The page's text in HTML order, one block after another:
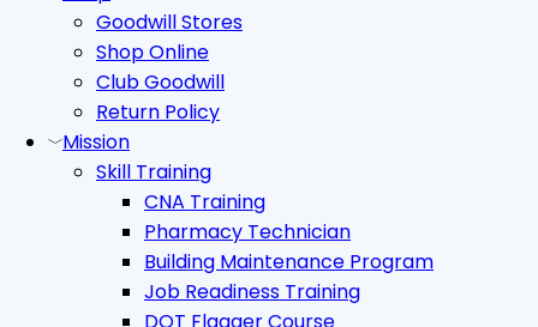
Goodwill Stores
Shop Online
Club Goodwill
Return Policy
Mission
Skill Training
CNA Training
Pharmacy Technician
Building Maintenance Program
Job Readiness Training
DOT Flagger Course